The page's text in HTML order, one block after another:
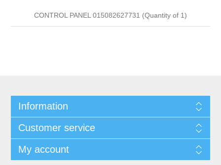
CONTROL PANEL 015082627731 (Quantity of 1)
Information
Customer service
My account